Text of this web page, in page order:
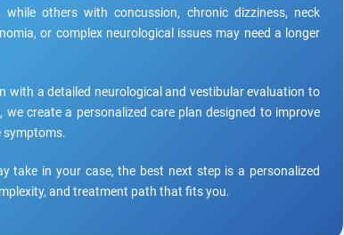
others with concussion, chronic dizziness, neck
or complex neurological issues may need a longer
with a detailed neurological and vestibular evaluation to
create a personalized care plan designed to improve
symptoms.
in your case, the best next step is a personalized
and treatment path that fits you.